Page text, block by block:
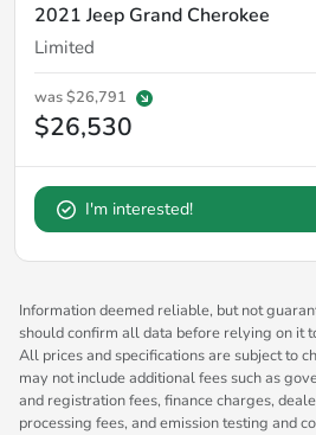
2021 Jeep Grand Cherokee
Limited
was$26,791
$26,530
I'm interested!
Information deemed reliable, but not
should confirm all data before relying on it
All prices and specifications are subject to
may not include additional fees such as
and registration fees, finance charges,
processing fees, and emission testing and